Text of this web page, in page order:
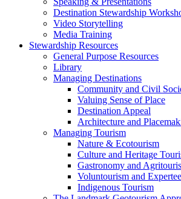
Destination Stewardship
Video Storytelling
Media Training
Stewardship Resources
General Purpose Resources
Library
Managing Destinations
Community and Civil
Valuing Sense of Place
Destination Appeal
Architecture and
Managing Tourism
Nature & Ecotourism
Culture and Heritage
Gastronomy and
Voluntourism and
Indigenous Tourism